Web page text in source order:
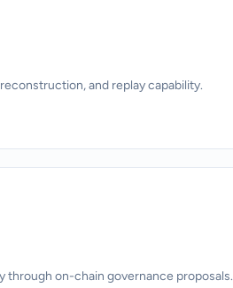
and replay capability.
through on-chain governance proposals.